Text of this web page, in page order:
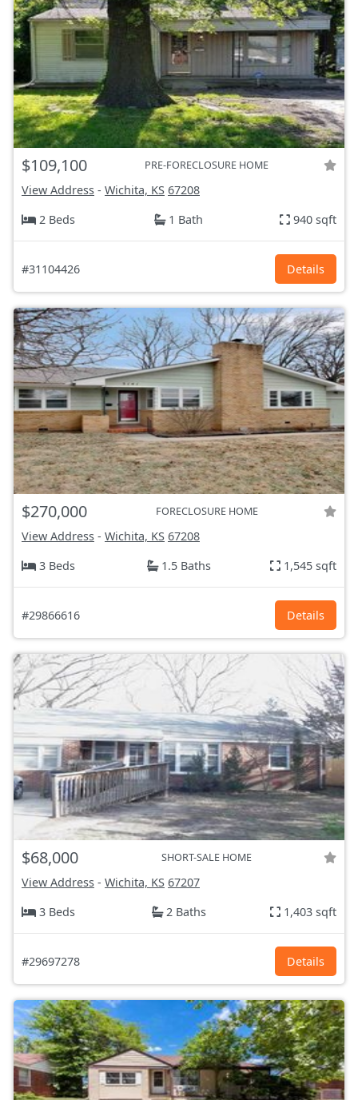
$109,100 PRE-FORECLOSURE HOME
View Address - Wichita, KS 67208
2 Beds
1 Bath 940 sqft
#31104426 Details
$270,000 FORECLOSURE HOME
View Address - Wichita, KS 67208
3 Beds
1.5 Baths 1,545 sqft
#29866616 Details
$68,000 SHORT-SALE HOME
View Address - Wichita, KS 67207
3 Beds
2 Baths 1,403 sqft
#29697278 Details